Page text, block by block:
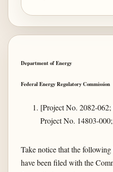
Department of Energy
Federal Energy Regulatory Commission
[Project No. 2082-
Project No. 14803-
Take notice that the
have been filed with the